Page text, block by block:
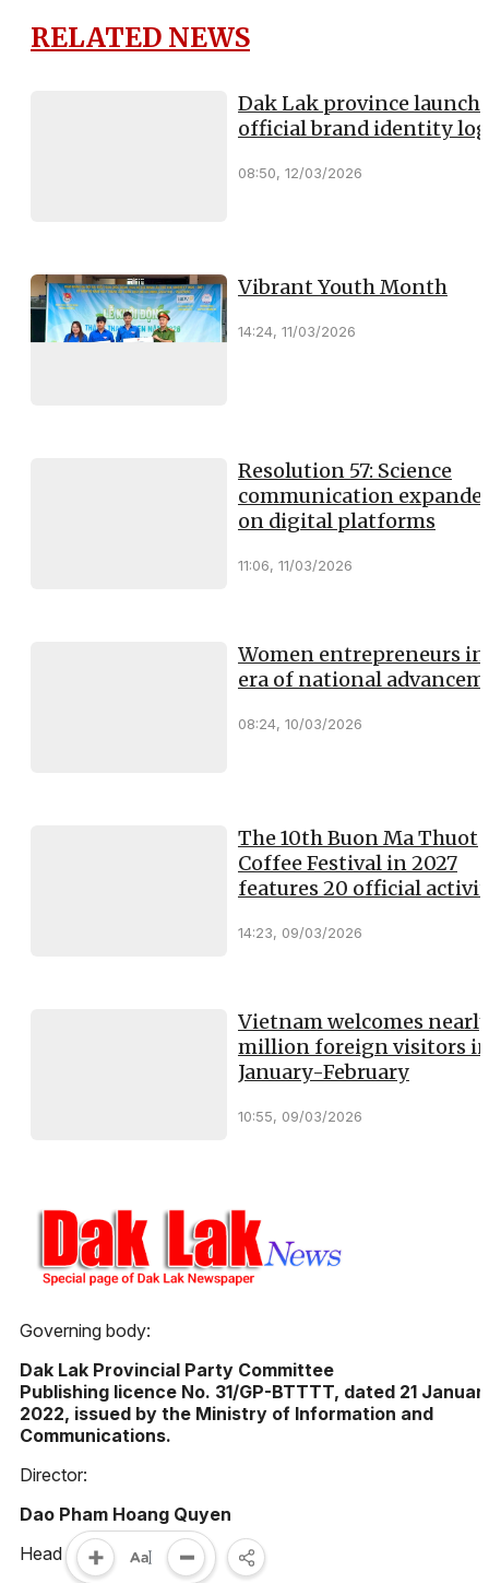
RELATED NEWS
Dak Lak province
official brand identity
08:50, 12/03/2026
Vibrant Youth Month
14:24, 11/03/2026
Resolution 57: Science
communication
on digital platforms
11:06, 11/03/2026
Women entrepreneurs
era of national
08:24, 10/03/2026
The 10th Buon Ma Thuot
Coffee Festival in 2027
features 20 official
14:23, 09/03/2026
Vietnam welcomes
million foreign visitors
January-February
10:55, 09/03/2026
Governing body:
Dak Lak Provincial Party Committee
Publishing licence No. 31/GP-BTTTT, dated 21
2022, issued by the Ministry of Information and
Communications.
Director:
Dao Pham Hoang Quyen
Head Office: